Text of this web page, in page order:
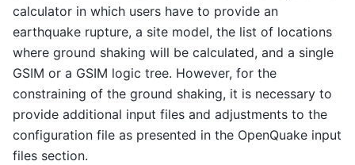
calculator in which users have to provide an
earthquake rupture, a site model, the list of locations
where ground shaking will be calculated, and a single
GSIM or a GSIM logic tree. However, for the
constraining of the ground shaking, it is necessary to
provide additional input files and adjustments to the
configuration file as presented in the OpenQuake input
files section.